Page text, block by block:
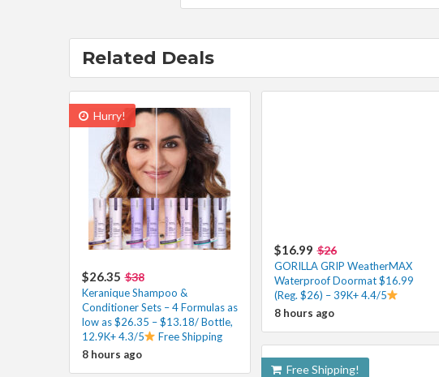
Related Deals
Hurry!
$26.35 $38
Keranique Shampoo &
Conditioner Sets – 4 Formulas as
low as $26.35 – $13.18/ Bottle,
12.9K+ 4.3/5
Free Shipping
8 hours ago
$16.99 $26
GORILLA GRIP WeatherMAX
Waterproof Doormat $16.99
(Reg. $26) – 39K+ 4.4/5
8 hours ago
Free Shipping!